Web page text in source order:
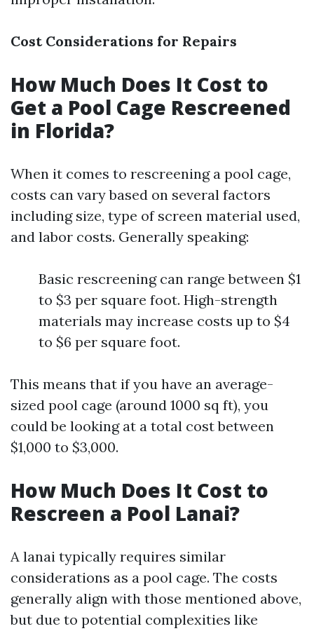
Cost Considerations for Repairs
How Much Does It Cost to
Get a Pool Cage Rescreened
in Florida?
When it comes to rescreening a pool cage,
costs can vary based on several factors
including size, type of screen material used,
and labor costs. Generally speaking:
Basic rescreening can range between $1
to $3 per square foot. High-strength
materials may increase costs up to $4
to $6 per square foot.
This means that if you have an average-
sized pool cage (around 1000 sq ft), you
could be looking at a total cost between
$1,000 to $3,000.
How Much Does It Cost to
Rescreen a Pool Lanai?
A lanai typically requires similar
considerations as a pool cage. The costs
generally align with those mentioned above,
but due to potential complexities like